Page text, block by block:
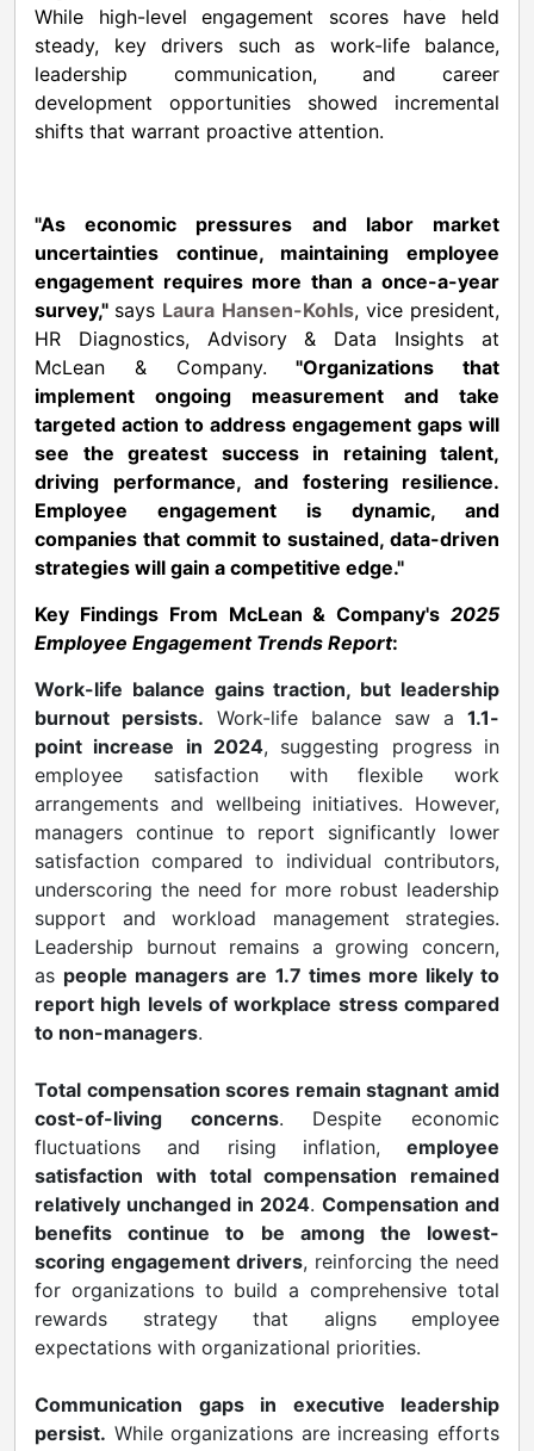
While high-level engagement scores have held
steady, key drivers such as work-life balance,
leadership communication, and career
development opportunities showed incremental
shifts that warrant proactive attention.
"As economic pressures and labor market
uncertainties continue, maintaining employee
engagement requires more than a once-a-year
survey," says Laura Hansen-Kohls, vice president,
HR Diagnostics, Advisory & Data Insights at
McLean & Company. "Organizations that
implement ongoing measurement and take
targeted action to address engagement gaps will
see the greatest success in retaining talent,
driving performance, and fostering resilience.
Employee engagement is dynamic, and
companies that commit to sustained, data-driven
strategies will gain a competitive edge."
Key Findings From McLean & Company's 2025
Employee Engagement Trends Report:
Work-life balance gains traction, but leadership
burnout persists. Work-life balance saw a 1.1-
point increase in 2024, suggesting progress in
employee satisfaction with flexible work
arrangements and wellbeing initiatives. However,
managers continue to report significantly lower
satisfaction compared to individual contributors,
underscoring the need for more robust leadership
support and workload management strategies.
Leadership burnout remains a growing concern,
as people managers are 1.7 times more likely to
report high levels of workplace stress compared
to non-managers.
Total compensation scores remain stagnant amid
cost-of-living concerns. Despite economic
fluctuations and rising inflation, employee
satisfaction with total compensation remained
relatively unchanged in 2024. Compensation and
benefits continue to be among the lowest-
scoring engagement drivers, reinforcing the need
for organizations to build a comprehensive total
rewards strategy that aligns employee
expectations with organizational priorities.
Communication gaps in executive leadership
persist. While organizations are increasing efforts